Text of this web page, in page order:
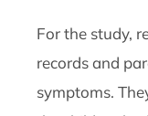
For the study,
records and
symptoms.